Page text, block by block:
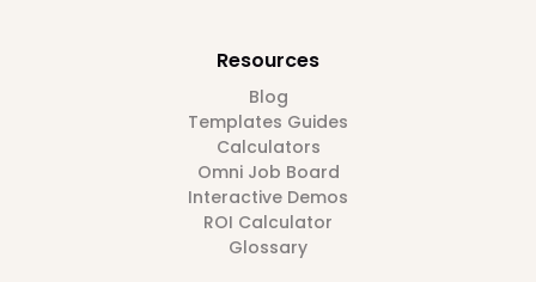
Resources
Blog
Templates Guides
Calculators
Omni Job Board
Interactive Demos
ROI Calculator
Glossary